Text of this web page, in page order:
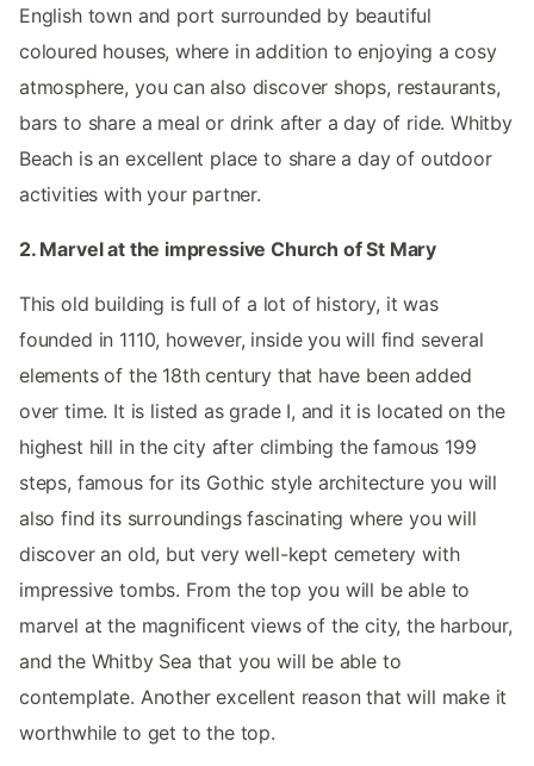
English town and port surrounded by beautiful
coloured houses, where in addition to enjoying a cosy
atmosphere, you can also discover shops, restaurants,
bars to share a meal or drink after a day of ride. Whitby
Beach is an excellent place to share a day of outdoor
activities with your partner.
2. Marvel at the impressive Church of St Mary
This old building is full of a lot of history, it was
founded in 1110, however, inside you will find several
elements of the 18th century that have been added
over time. It is listed as grade I, and it is located on the
highest hill in the city after climbing the famous 199
steps, famous for its Gothic style architecture you will
also find its surroundings fascinating where you will
discover an old, but very well-kept cemetery with
impressive tombs. From the top you will be able to
marvel at the magnificent views of the city, the harbour,
and the Whitby Sea that you will be able to
contemplate. Another excellent reason that will make it
worthwhile to get to the top.